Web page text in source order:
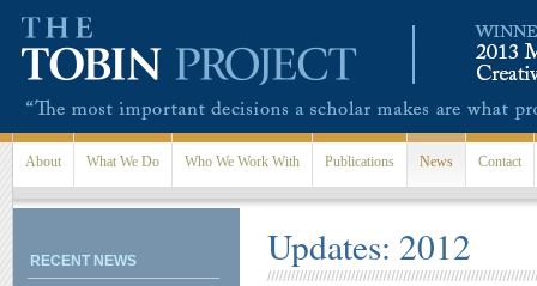
About What We Do Who We Work With Publications News Contact
RECENT NEWS Updates: 2012